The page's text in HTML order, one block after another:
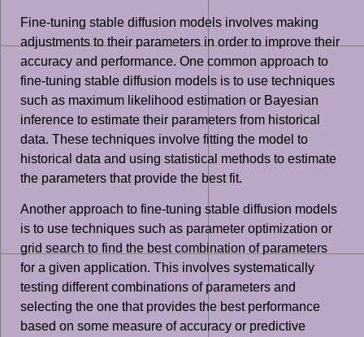
Fine-tuning stable diffusion models involves making
adjustments to their parameters in order to improve their
accuracy and performance. One common approach to
fine-tuning stable diffusion models is to use techniques
such as maximum likelihood estimation or Bayesian
inference to estimate their parameters from historical
data. These techniques involve fitting the model to
historical data and using statistical methods to estimate
the parameters that provide the best fit.
Another approach to fine-tuning stable diffusion models
is to use techniques such as parameter optimization or
grid search to find the best combination of parameters
for a given application. This involves systematically
testing different combinations of parameters and
selecting the one that provides the best performance
based on some measure of accuracy or predictive